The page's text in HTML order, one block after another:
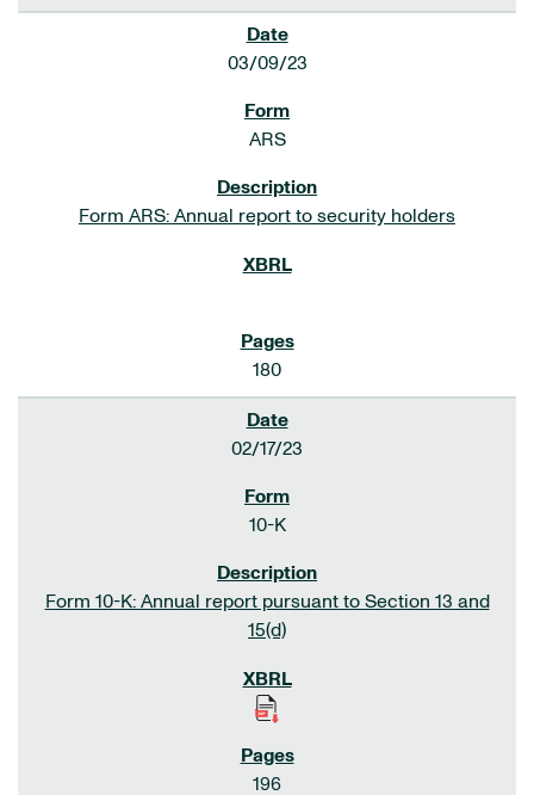
03/09/23
ARS
Form ARS: Annual report to security holders
180
02/17/23
10-K
Form 10-K: Annual report pursuant to Section 13 and
15(d)
196